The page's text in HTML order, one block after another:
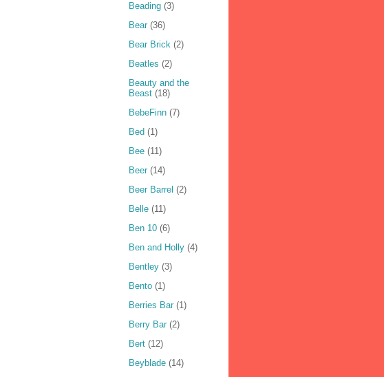
Beading (3)
Bear (36)
Bear Brick (2)
Beatles (2)
Beauty and the
Beast (18)
BebeFinn (7)
Bed (1)
Bee (11)
Beer (14)
Beer Barrel (2)
Belle (11)
Ben 10 (6)
Ben and Holly (4)
Bentley (3)
Bento (1)
Berries Bar (1)
Berry Bar (2)
Bert (12)
Beyblade (14)